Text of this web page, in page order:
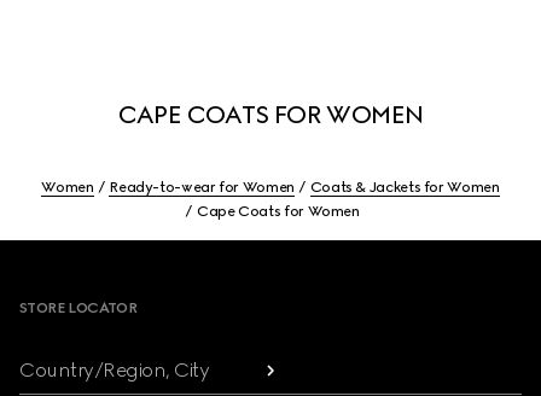
CAPE COATS FOR WOMEN
Women Ready-to-wear for Women
Coats & Jackets for Women
Cape Coats for Women
STORE LOCATOR
Country/Region, City